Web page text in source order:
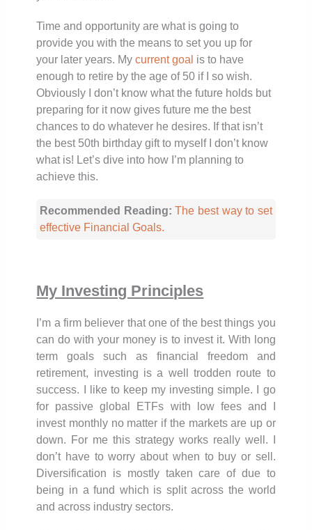
Time and opportunity are what is going to
provide you with the means to set you up for
your later years. Mycurrent goal is to have
enough to retire by the age of 50 if I so wish.
Obviously I don’t know what the future holds but
preparing for it now gives future me the best
chances to do whatever he desires. If that isn’t
the best 50th birthday gift to myself I don’t know
what is! Let’s dive into how I’m planning to
achieve this.
Recommended Reading:The best way to set
effective Financial Goals.
My Investing Principles
I’m a firm believer that one of the best things you
can do with your money is to invest it. With long
term goals such as financial freedom and
retirement, investing is a well trodden route to
success. I like to keep my investing simple. I go
for passive global ETFs with low fees and I
invest monthly no matter if the markets are up or
down. For me this strategy works really well. I
don’t have to worry about when to buy or sell.
Diversification is mostly taken care of due to
being in a fund which is split across the world
and across industry sectors.